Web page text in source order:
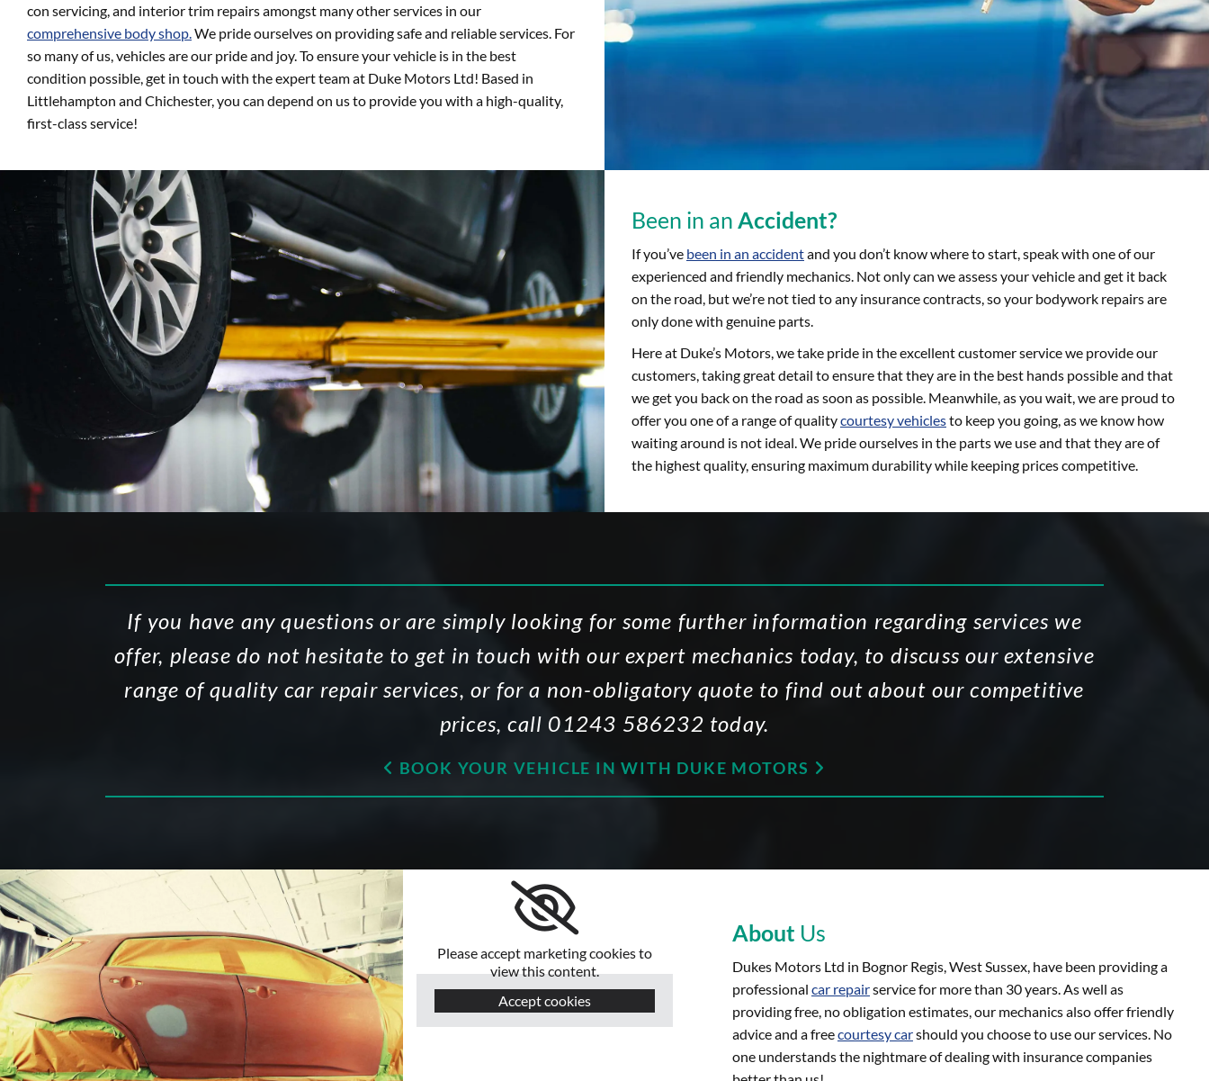
con servicing, and interior trim repairs amongst many other services in our
comprehensive body shop. We pride ourselves on providing safe and reliable services. For
so many of us, vehicles are our pride and joy. To ensure your vehicle is in the best
condition possible, get in touch with the expert team at Duke Motors Ltd! Based in
Littlehampton and Chichester, you can depend on us to provide you with a high-quality,
first-class service!
Been in an Accident?
If you’ve been in an accidentand you don’t know where to start, speak with one of our
experienced and friendly mechanics. Not only can we assess your vehicle and get it back
on the road, but we’re not tied to any insurance contracts, so your bodywork repairs are
only done with genuine parts.
Here at Duke’s Motors, we take pride in the excellent customer service we provide our
customers, taking great detail to ensure that they are in the best hands possible and that
we get you back on the road as soon as possible. Meanwhile, as you wait, we are proud to
offer you one of a range of qualitycourtesy vehiclesto keep you going, as we know how
waiting around is not ideal. We pride ourselves in the parts we use and that they are of
the highest quality, ensuring maximum durability while keeping prices competitive.
If you have any questions or are simply looking for some further information regarding services we
offer, please do not hesitate to get in touch with our expert mechanics today, to discuss our extensive
range of quality car repair services, or for a non-obligatory quote to find out about our competitive
prices, call 01243 586232 today.
 BOOK YOUR VEHICLE IN WITH DUKE MOTORS 
Please accept marketing cookies to
view this content.
Accept cookies
About Us
Dukes Motors Ltd in Bognor Regis, West Sussex, have been providing a
professional car repairservice for more than 30 years. As well as
providing free, no obligation estimates, our mechanics also offer friendly
advice and a freecourtesy carshould you choose to use our services. No
one understands the nightmare of dealing with insurance companies